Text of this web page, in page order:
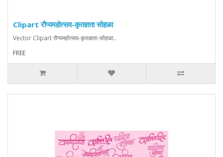
Clipart रौप्यमहोत्सव-कृतज्ञता सोहळा
Vector Clipart रौप्यमहोत्सव-कृतज्ञता-सोहळा..
FREE